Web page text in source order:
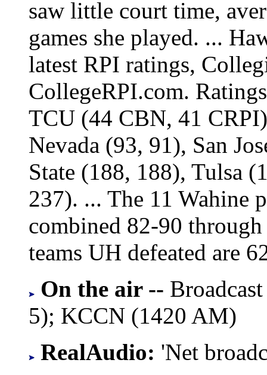
saw little court time,
games she played. ...
latest RPI ratings,
CollegeRPI.com.
TCU (44 CBN, 41
Nevada (93, 91), San
State (188, 188), Tulsa
237). ... The 11 Wahine
combined 82-90
teams UH defeated are
On the air --
5); KCCN (1420 AM)
RealAudio: 'Net